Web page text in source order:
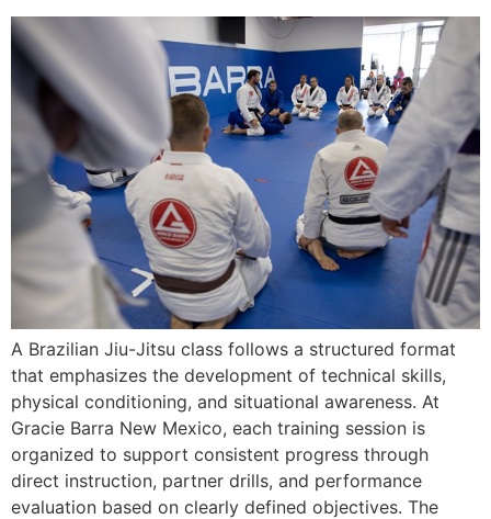
A Brazilian Jiu-Jitsu class follows a structured format
that emphasizes the development of technical skills,
physical conditioning, and situational awareness. At
Gracie Barra New Mexico, each training session is
organized to support consistent progress through
direct instruction, partner drills, and performance
evaluation based on clearly defined objectives. The